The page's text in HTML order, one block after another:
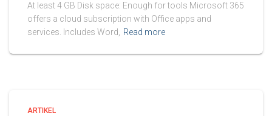
At least 4 GB Disk space: Enough for tools Microsoft 365
offers a cloud subscription with Office apps and
services. Includes Word, Read more
ARTIKEL